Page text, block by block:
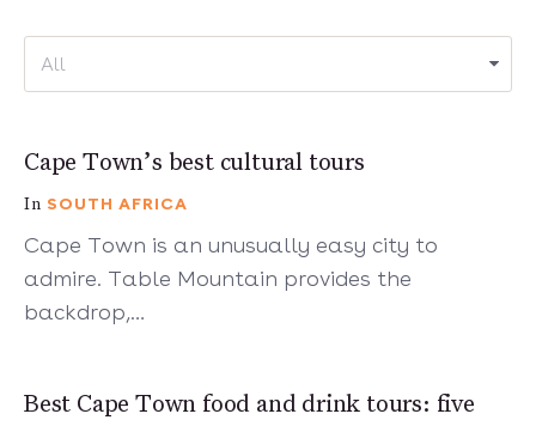
Cape Town’s best cultural tours
In SOUTH AFRICA
Cape Town is an unusually easy city to
admire. Table Mountain provides the
backdrop,…
7 mins
Best Cape Town food and drink tours: five